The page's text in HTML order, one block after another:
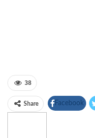
38
Share Facebook